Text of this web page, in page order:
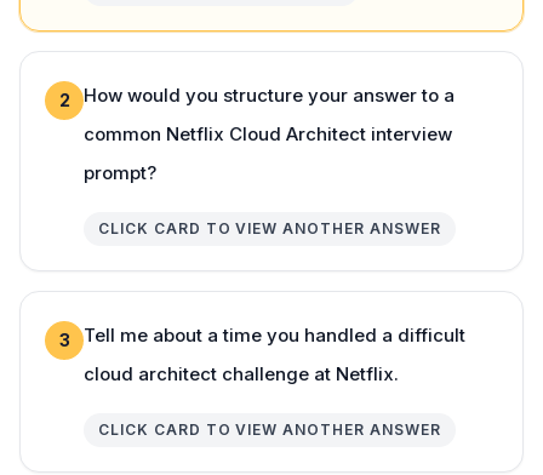
2
How would you structure your answer to a
common Netflix Cloud Architect interview
prompt?
CLICK CARD TO VIEW ANOTHER ANSWER
3
Tell me about a time you handled a difficult
cloud architect challenge at Netflix.
CLICK CARD TO VIEW ANOTHER ANSWER